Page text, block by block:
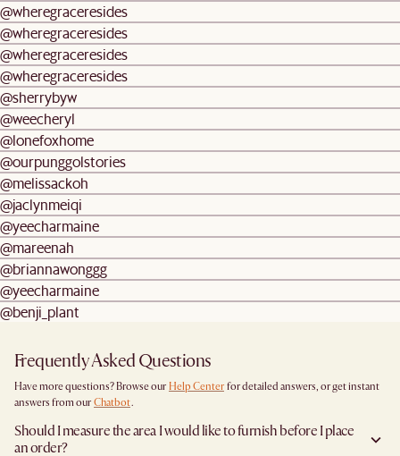
@wheregraceresides
@wheregraceresides
@wheregraceresides
@wheregraceresides
@sherrybyw
@weecheryl
@lonefoxhome
@ourpunggolstories
@melissackoh
@jaclynmeiqi
@yeecharmaine
@mareenah
@briannawonggg
@yeecharmaine
@benji_plant
Frequently Asked Questions
Have more questions? Browse our Help Center for detailed answers, or get instant
answers from our Chatbot.
Should I measure the area I would like to furnish before I place
an order?